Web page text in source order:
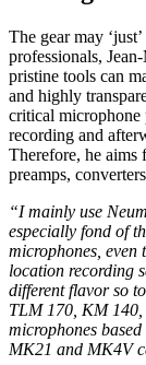
The gear may
professionals,
pristine tools can
and highly
critical microphone
recording and
Therefore, he aims
preamps,
“I mainly use
especially fond of
microphones, even
location recording
different flavor so
TLM 170, KM 140,
microphones
MK21 and MK4V